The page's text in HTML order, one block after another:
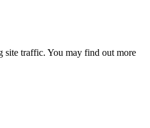
site traffic. You may find out more